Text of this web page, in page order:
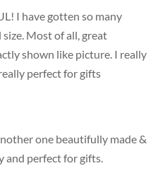
I have gotten so many
Most of all, great
shown like picture. I really
perfect for gifts
one beautifully made &
and perfect for gifts.